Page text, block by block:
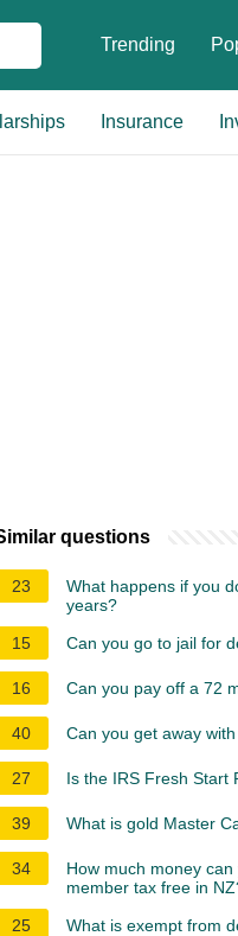
Trending
Insurance
questions
23
What happens if you
years?
15
Can you go to jail for
16 Can you pay off a 72
40 Can you get away
27 Is the IRS Fresh Start
39 What is gold Master
34
How much money
member tax free in
25
What is exempt from